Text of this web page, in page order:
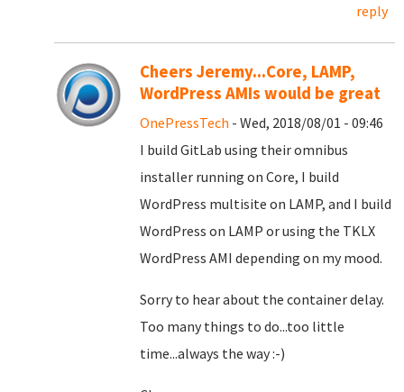
reply
Cheers Jeremy...Core, LAMP,
WordPress AMIs would be great
OnePressTech - Wed, 2018/08/01 - 09:46
I build GitLab using their omnibus
installer running on Core, I build
WordPress multisite on LAMP, and I build
WordPress on LAMP or using the TKLX
WordPress AMI depending on my mood.
Sorry to hear about the container delay.
Too many things to do...too little
time...always the way :-)